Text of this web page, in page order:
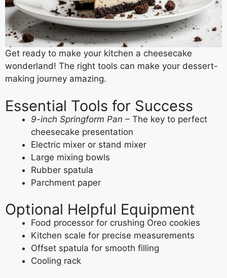
Get ready to make your kitchen a cheesecake
wonderland! The right tools can make your dessert-
making journey amazing.
Essential Tools for Success
9-inch Springform Pan – The key to perfect
cheesecake presentation
Electric mixer or stand mixer
Large mixing bowls
Rubber spatula
Parchment paper
Optional Helpful Equipment
Food processor for crushing Oreo cookies
Kitchen scale for precise measurements
Offset spatula for smooth filling
Cooling rack